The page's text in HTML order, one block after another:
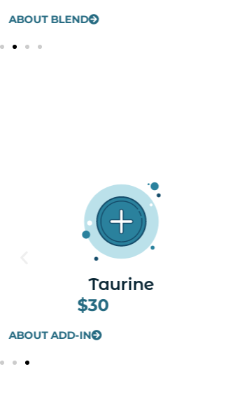
ABOUT BLEND
Toradol
$30
ABOUT ADD-IN